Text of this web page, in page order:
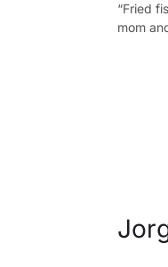
“Fried
mom